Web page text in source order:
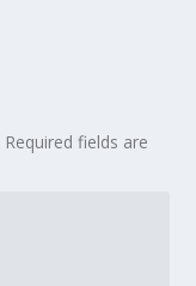
Required fields are